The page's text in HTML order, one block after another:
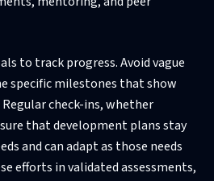
to track progress. Avoid vague
specific milestones that show
check-ins, whether
that development plans stay
and can adapt as those needs
efforts in validated assessments,